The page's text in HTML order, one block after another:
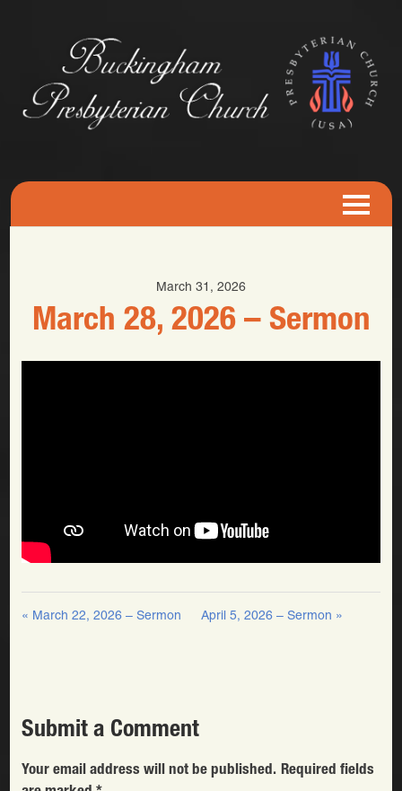
March 31, 2026
March 28, 2026 – Sermon
« March 22, 2026 – Sermon April 5, 2026 – Sermon »
Submit a Comment
Your email address will not be published. Required fields